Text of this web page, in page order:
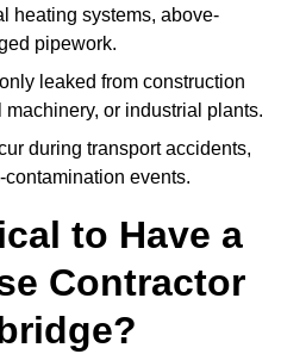
heating systems, above-
pipework.
leaked from construction
or industrial plants.
during transport accidents,
events.
to Have a
Contractor